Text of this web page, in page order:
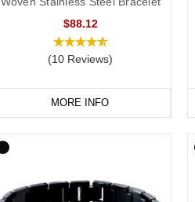
$88.12
(10 Reviews)
MORE INFO